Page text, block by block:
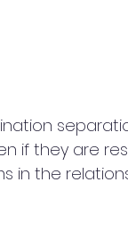
if they are
in the